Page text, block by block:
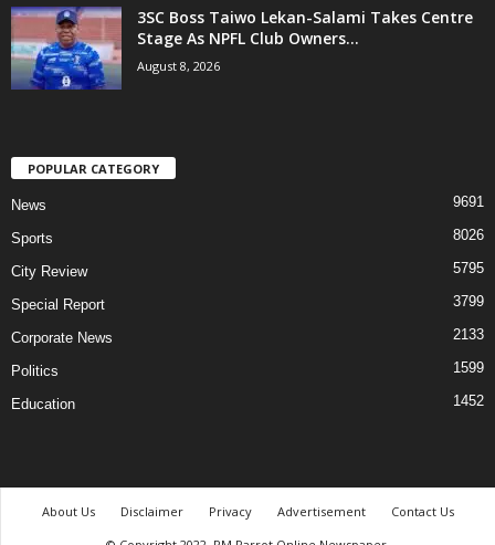
3SC Boss Taiwo Lekan-Salami Takes Centre
Stage As NPFL Club Owners...
August 8, 2026
POPULAR CATEGORY
News 9691
Sports 8026
City Review 5795
Special Report 3799
Corporate News 2133
Politics 1599
Education 1452
About Us Disclaimer Privacy Advertisement
Contact Us